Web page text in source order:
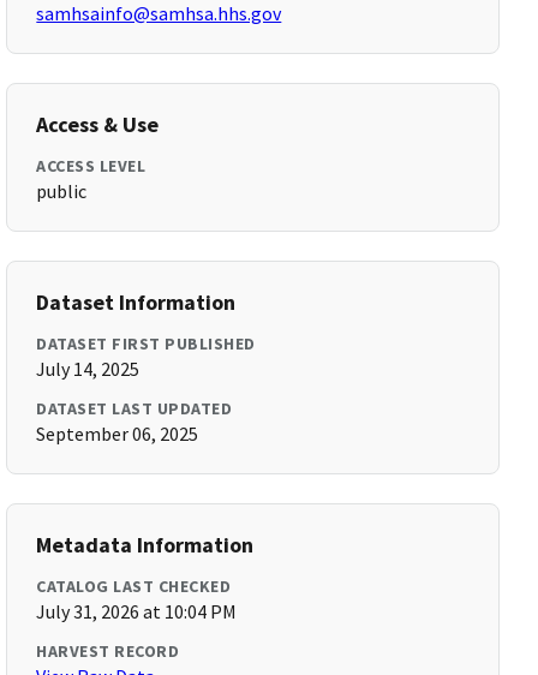
samhsainfo@samhsa.hhs.gov
Access & Use
ACCESS LEVEL
public
Dataset Information
DATASET FIRST PUBLISHED
July 14, 2025
DATASET LAST UPDATED
September 06, 2025
Metadata Information
CATALOG LAST CHECKED
July 31, 2026 at 10:04 PM
HARVEST RECORD